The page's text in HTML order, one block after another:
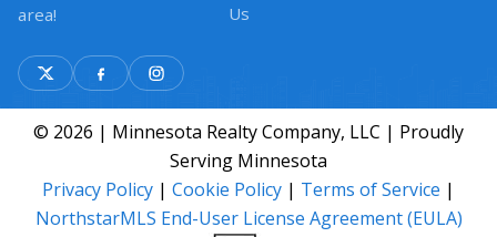
area!
Us
© 2026 | Minnesota Realty Company, LLC | Proudly
Serving Minnesota
Privacy Policy | Cookie Policy | Terms of Service |
NorthstarMLS End-User License Agreement (EULA)